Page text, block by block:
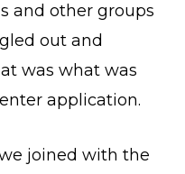
and other groups
out and
was what was
application.
joined with the